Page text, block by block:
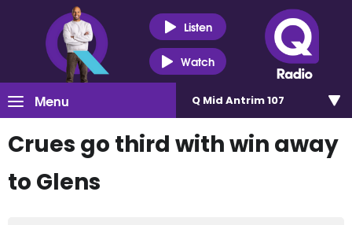
Listen
Watch
Menu Q Mid Antrim 107
Crues go third with win away
to Glens